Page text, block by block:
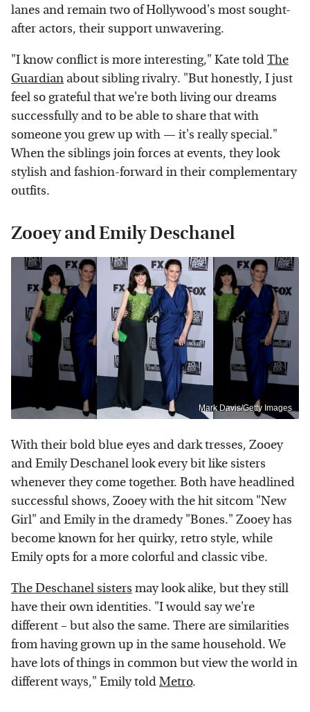
lanes and remain two of Hollywood's most sought-
after actors, their support unwavering.
"I know conflict is more interesting," Kate toldThe
Guardian about sibling rivalry. "But honestly, I just
feel so grateful that we're both living our dreams
successfully and to be able to share that with
someone you grew up with — it's really special."
When the siblings join forces at events, they look
stylish and fashion-forward in their complementary
outfits.
Zooey and Emily Deschanel
Mark Davis/Getty Images
With their bold blue eyes and dark tresses, Zooey
and Emily Deschanel look every bit like sisters
whenever they come together. Both have headlined
successful shows, Zooey with the hit sitcom "New
Girl" and Emily in the dramedy "Bones." Zooey has
become known for her quirky, retro style, while
Emily opts for a more colorful and classic vibe.
The Deschanel sisters may look alike, but they still
have their own identities. "I would say we're
different – but also the same. There are similarities
from having grown up in the same household. We
have lots of things in common but view the world in
different ways," Emily toldMetro.